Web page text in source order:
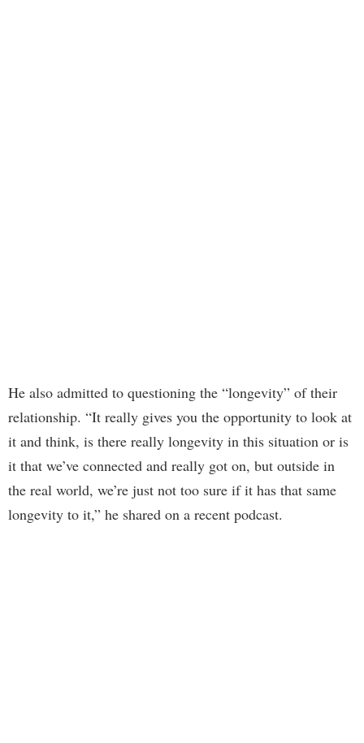
He also admitted to questioning the “longevity” of their
relationship. “It really gives you the opportunity to look at
it and think, is there really longevity in this situation or is
it that we’ve connected and really got on, but outside in
the real world, we’re just not too sure if it has that same
longevity to it,” he shared on a recent podcast.